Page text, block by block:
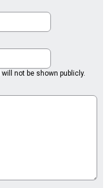
not be shown publicly.